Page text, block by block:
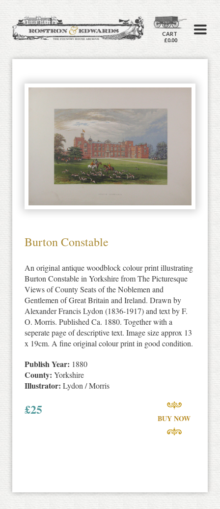
CART
£0.00
Burton Constable
An original antique woodblock colour print illustrating
Burton Constable in Yorkshire from The Picturesque
Views of County Seats of the Noblemen and
Gentlemen of Great Britain and Ireland. Drawn by
Alexander Francis Lydon (1836-1917) and text by F.
O. Morris. Published Ca. 1880. Together with a
seperate page of descriptive text. Image size approx 13
x 19cm. A fine original colour print in good condition.
Publish Year: 1880
County: Yorkshire
Illustrator: Lydon / Morris
£25
BUY NOW